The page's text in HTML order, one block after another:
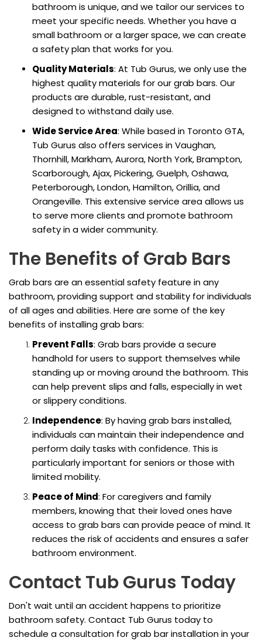
bathroom is unique, and we tailor our services to
meet your specific needs. Whether you have a
small bathroom or a larger space, we can create
a safety plan that works for you.
Quality Materials: At Tub Gurus, we only use the
highest quality materials for our grab bars. Our
products are durable, rust-resistant, and
designed to withstand daily use.
Wide Service Area: While based in Toronto GTA,
Tub Gurus also offers services in Vaughan,
Thornhill, Markham, Aurora, North York, Brampton,
Scarborough, Ajax, Pickering, Guelph, Oshawa,
Peterborough, London, Hamilton, Orillia, and
Orangeville. This extensive service area allows us
to serve more clients and promote bathroom
safety in a wider community.
The Benefits of Grab Bars
Grab bars are an essential safety feature in any
bathroom, providing support and stability for individuals
of all ages and abilities. Here are some of the key
benefits of installing grab bars:
Prevent Falls: Grab bars provide a secure
handhold for users to support themselves while
standing up or moving around the bathroom. This
can help prevent slips and falls, especially in wet
or slippery conditions.
Independence: By having grab bars installed,
individuals can maintain their independence and
perform daily tasks with confidence. This is
particularly important for seniors or those with
limited mobility.
Peace of Mind: For caregivers and family
members, knowing that their loved ones have
access to grab bars can provide peace of mind. It
reduces the risk of accidents and ensures a safer
bathroom environment.
Contact Tub Gurus Today
Don't wait until an accident happens to prioritize
bathroom safety. Contact Tub Gurus today to
schedule a consultation for grab bar installation in your